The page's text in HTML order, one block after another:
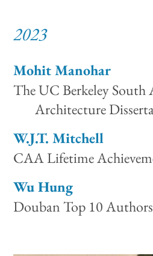
2023
Mohit Manohar
The UC Berkeley South
Architecture
W.J.T. Mitchell
CAA Lifetime
Wu Hung
Douban Top 10